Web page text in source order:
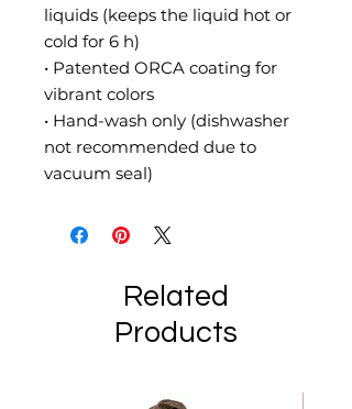
liquids (keeps the liquid hot or
cold for 6 h)
• Patented ORCA coating for
vibrant colors
• Hand-wash only (dishwasher
not recommended due to
vacuum seal)
Related
Products